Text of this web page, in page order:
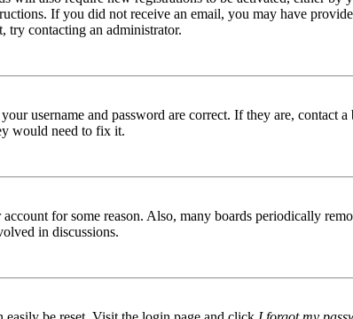
If you did not receive an email, you may have
try contacting an administrator.
username and password are correct. If they are, contact
would need to fix it.
for some reason. Also, many boards periodically
in discussions.